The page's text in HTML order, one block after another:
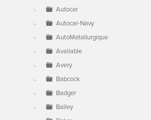
Autocar
Autocar-Navy
AutoMetallurgique
Available
Avery
Babcock
Badger
Bailey